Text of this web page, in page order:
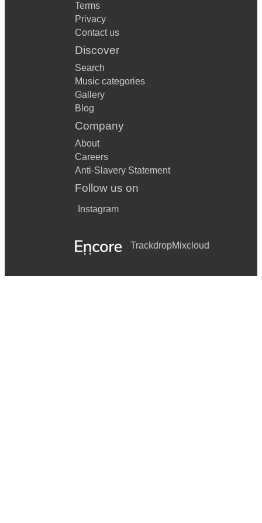
Terms
Privacy
Contact us
Discover
Search
Music categories
Gallery
Blog
Company
About
Careers
Anti-Slavery Statement
Follow us on
Instagram
TrackdropMixcloud